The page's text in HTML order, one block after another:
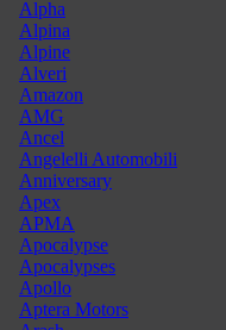
Alpha
Alpina
Alpine
Alveri
Amazon
AMG
Ancel
Angelelli Automobili
Anniversary
Apex
APMA
Apocalypse
Apocalypses
Apollo
Aptera Motors